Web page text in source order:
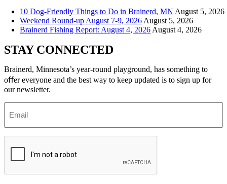
10 Dog-Friendly Things to Do in Brainerd, MN August 5, 2026
Weekend Round-up August 7-9, 2026 August 5, 2026
Brainerd Fishing Report: August 4, 2026 August 4, 2026
STAY CONNECTED
Brainerd, Minnesota’s year-round playground, has something to
oﬀer everyone and the best way to keep updated is to sign up for
our newsletter.
(Required)